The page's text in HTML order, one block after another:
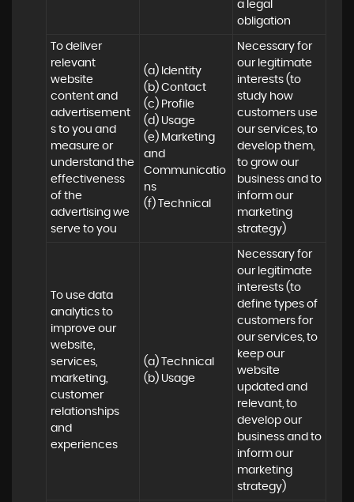
a legal
obligation
To deliver
relevant
website
content and
advertisement
s to you and
measure or
understand the
effectiveness
of the
advertising we
serve to you
(a) Identity
(b) Contact
(c) Profile
(d) Usage
(e) Marketing
and
Communicatio
ns
(f) Technical
Necessary for
our legitimate
interests (to
study how
customers use
our services, to
develop them,
to grow our
business and to
inform our
marketing
strategy)
To use data
analytics to
improve our
website,
services,
marketing,
customer
relationships
and
experiences
(a) Technical
(b) Usage
Necessary for
our legitimate
interests (to
define types of
customers for
our services, to
keep our
website
updated and
relevant, to
develop our
business and to
inform our
marketing
strategy)